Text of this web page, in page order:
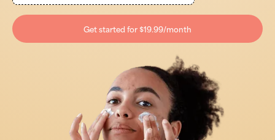
Get started for $19.99/month